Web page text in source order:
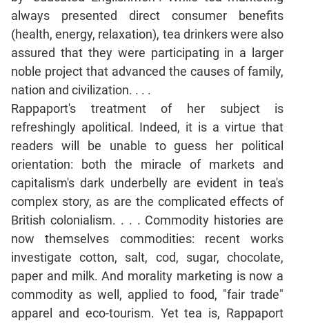
Completion
CAT
Online
Coaching
always presented direct consumer benefits
(health, energy, relaxation), tea drinkers were also
assured that they were participating in a larger
noble project that advanced the causes of family,
nation and civilization. . . .
Rappaport's treatment of her subject is
refreshingly apolitical. Indeed, it is a virtue that
readers will be unable to guess her political
orientation: both the miracle of markets and
capitalism's dark underbelly are evident in tea's
complex story, as are the complicated effects of
British colonialism. . . . Commodity histories are
now themselves commodities: recent works
investigate cotton, salt, cod, sugar, chocolate,
paper and milk. And morality marketing is now a
commodity as well, applied to food, "fair trade"
apparel and eco-tourism. Yet tea is, Rappaport